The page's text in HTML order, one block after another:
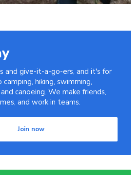
and give-it-a-go-ers, and it's for
hiking, swimming,
canoeing. We make friends,
and work in teams.
Join now